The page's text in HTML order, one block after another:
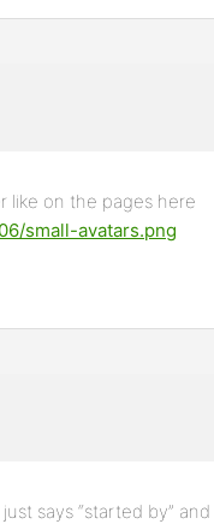
like on the pages here
small-avatars.png
says “started by”